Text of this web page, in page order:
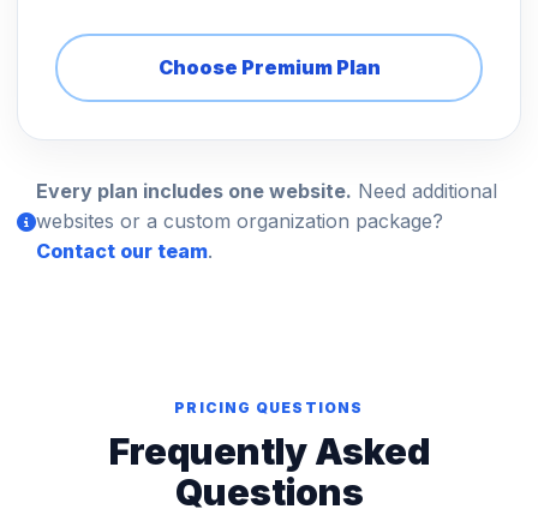
Choose Premium Plan
Every plan includes one website. Need additional
websites or a custom organization package?
Contact our team.
PRICING QUESTIONS
Frequently Asked
Questions